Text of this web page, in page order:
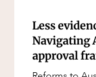
Less
Navigating
approval